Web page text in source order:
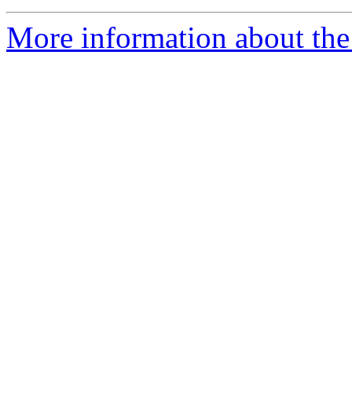
More information about